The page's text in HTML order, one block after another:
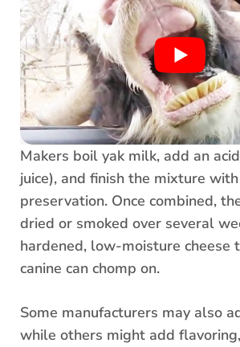
Makers boil yak milk, add an
juice), and finish the mixture
preservation. Once combined,
dried or smoked over several
hardened, low-moisture cheese
canine can chomp on.
Some manufacturers may also
while others might add